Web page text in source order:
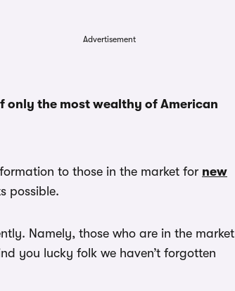
Advertisement
only the most wealthy of American
to those in the market for new
possible.
Namely, those who are in the market
you lucky folk we haven’t forgotten